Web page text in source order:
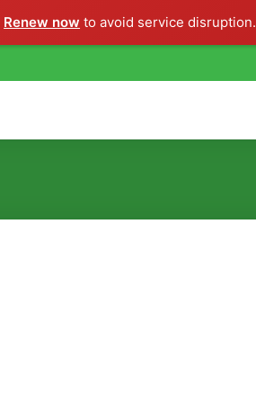
Renew now to avoid service disruption.